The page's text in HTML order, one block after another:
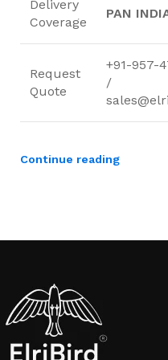
Delivery
Coverage
PAN
Request
Quote
+91-957-
/
Continue reading